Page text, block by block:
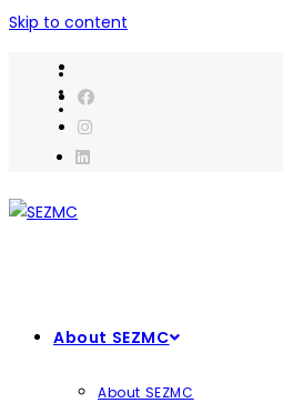
Skip to content
About SEZMC
About SEZMC